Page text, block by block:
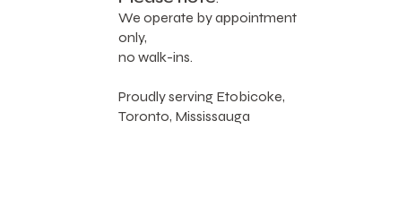
We operate by appointment
only,
no walk-ins.
Proudly serving Etobicoke,
Toronto, Mississauga